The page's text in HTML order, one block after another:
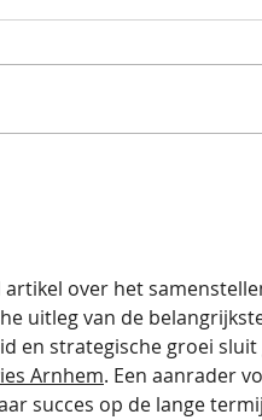
over het
uitleg van de
en strategische groei
Arnhem. Een aanrader
succes op de lange